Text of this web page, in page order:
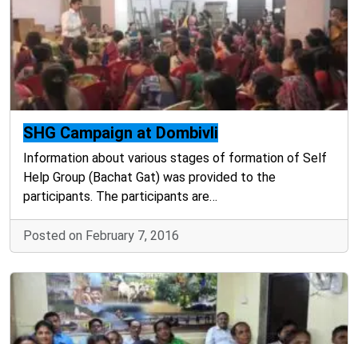
SHG Campaign at Dombivli
Information about various stages of formation of Self
Help Group (Bachat Gat) was provided to the
participants. The participants are…
Posted on February 7, 2016